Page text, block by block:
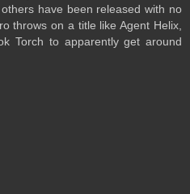
have been released with no
throws on a title like Agent Helix,
Torch to apparently get around